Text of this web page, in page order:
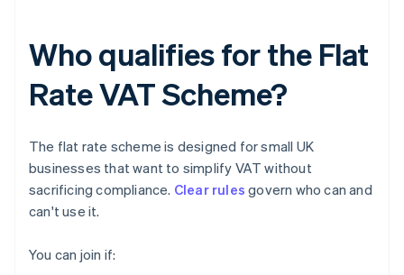
Who qualifies for the Flat
Rate VAT Scheme?
The flat rate scheme is designed for small UK
businesses that want to simplify VAT without
sacrificing compliance. Clear rules govern who can and
can't use it.
You can join if: